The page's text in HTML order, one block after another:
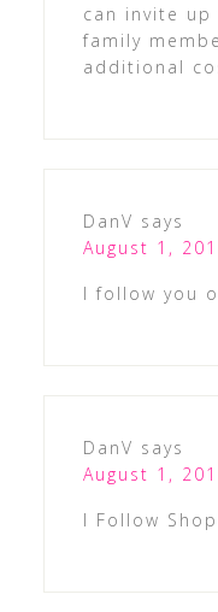
can invite
family
additional
DanV says
August 1,
I follow you
DanV says
August 1,
I Follow